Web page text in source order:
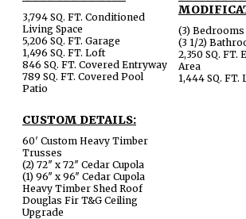
3,794 SQ. FT. Conditioned
Living Space
5,206 SQ. FT. Garage
1,496 SQ. FT. Loft
846 SQ. FT. Covered Entryway
789 SQ. FT. Covered Pool
Patio
(3) Bedrooms
(3 1/2)
2,350 SQ.
Area
1,444 SQ. FT.
CUSTOM DETAILS:
60′ Custom Heavy Timber
Trusses
(2) 72″ x 72″ Cedar Cupola
(1) 96″ x 96″ Cedar Cupola
Heavy Timber Shed Roof
Douglas Fir T&G Ceiling
Upgrade